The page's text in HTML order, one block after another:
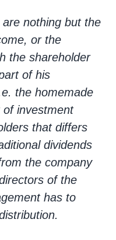
nothing but the
or the
the shareholder
of his
the homemade
of investment
that differs
dividends
the company
of the
has to